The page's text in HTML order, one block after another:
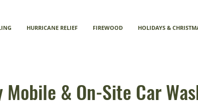
HURRICANE RELIEF FIREWOOD HOLIDAYS &
Mobile & On-Site Car